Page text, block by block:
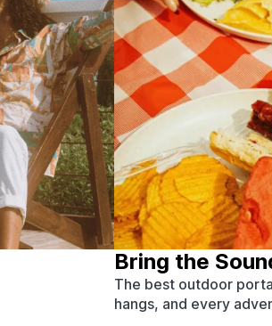
Bring the
The best outdoor
hangs, and every